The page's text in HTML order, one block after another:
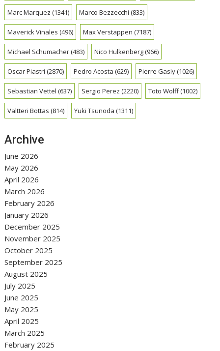
Marc Marquez (1341) Marco Bezzecchi (833)
Maverick Vinales (496) Max Verstappen (7187)
Michael Schumacher(483) Nico Hulkenberg(966)
Oscar Piastri (2870) Pedro Acosta (629) Pierre Gasly(1026)
Sebastian Vettel (637) Sergio Perez (2220) Toto Wolff(1002)
Valtteri Bottas (814) Yuki Tsunoda (1311)
Archive
June 2026
May 2026
April 2026
March 2026
February 2026
January 2026
December 2025
November 2025
October 2025
September 2025
August 2025
July 2025
June 2025
May 2025
April 2025
March 2025
February 2025